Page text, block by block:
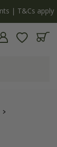
| T&Cs apply